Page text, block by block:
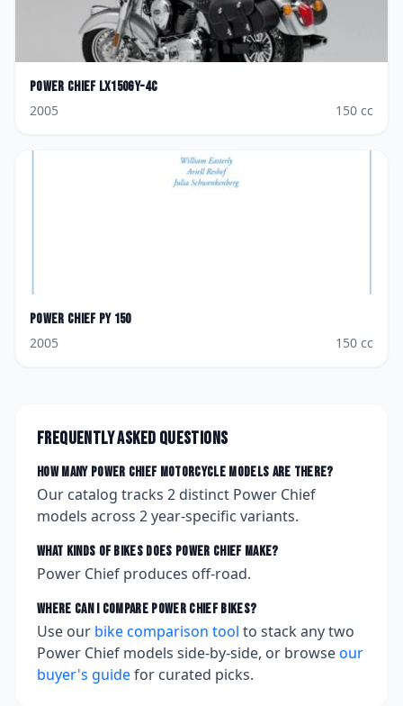
Power Chief LX150GY-4C
2005
150 cc
Power Chief PY 150
2005
150 cc
Frequently asked questions
How many Power Chiefmotorcycle models are there?
Our catalog tracks 2 distinct Power Chief
models across 2year-specific variants.
What kinds of bikes does Power Chiefmake?
Power Chief produces off-road.
Where can I compare Power Chiefbikes?
Use our bike comparison tool to stack any two
Power Chief models side-by-side, or browseour
buyer's guidefor curated picks.